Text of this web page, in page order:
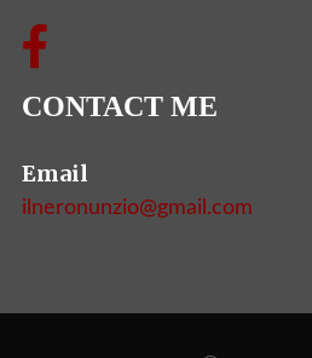
CONTACT ME
Email
ilneronunzio@gmail.com